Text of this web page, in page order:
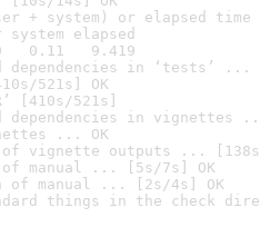
+ system) or elapsed time
elapsed
0.11   9.419
dependencies in ‘tests’ ...
521s] OK
[410s/521s]
dependencies in vignettes
... OK
vignette outputs ... [138s/
of manual ... [5s/7s] OK
of manual ... [2s/4s] OK
things in the check